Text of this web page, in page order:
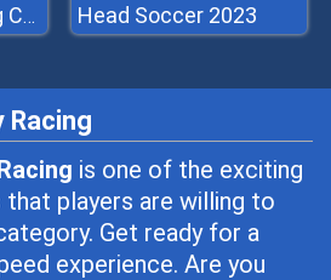
Euro School Driving Coach 3D Head Soccer 2023
Racing
is one of the exciting
that players are willing to
Get ready for a
experience. Are you